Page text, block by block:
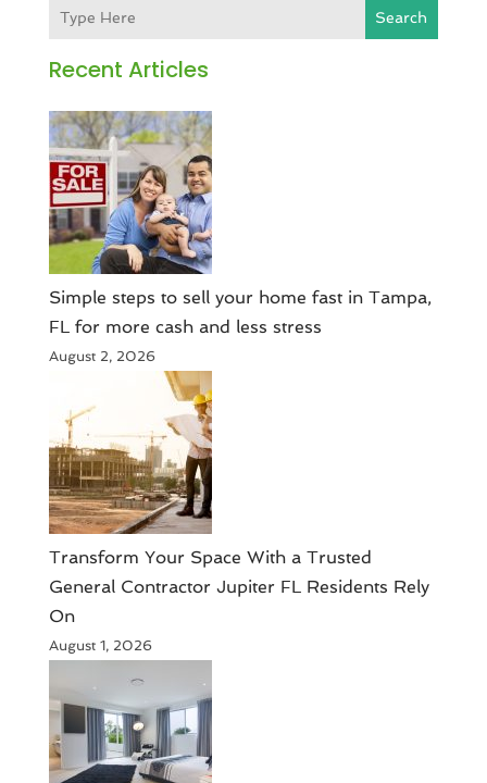
Search
Recent Articles
Simple steps to sell your home fast in Tampa,
FL for more cash and less stress
August 2, 2026
Transform Your Space With a Trusted
General Contractor Jupiter FL Residents Rely
On
August 1, 2026